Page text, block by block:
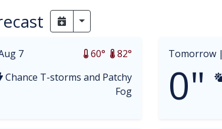
Toggle Dropdown
7 82°
60°
Chance T-storms and Patchy
Fog
Tomorrow |
0"